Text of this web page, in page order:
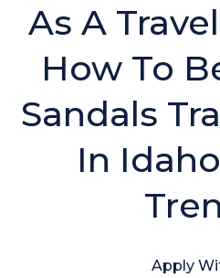
As A
How To
Sandals
In
Apply